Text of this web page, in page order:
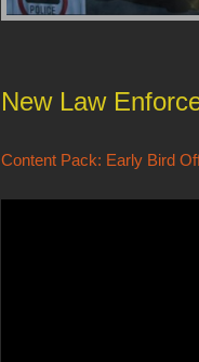
New Law
Content Pack: Early Bird